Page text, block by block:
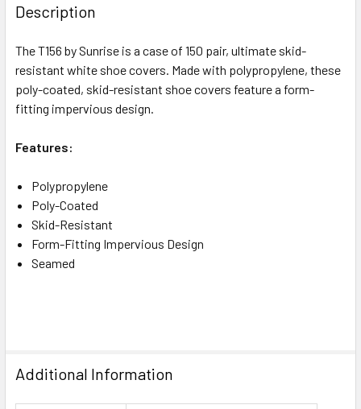
Description
The T156 by Sunrise is a case of 150 pair, ultimate skid-
resistant white shoe covers. Made with polypropylene, these
poly-coated, skid-resistant shoe covers feature a form-
fitting impervious design.
Features:
Polypropylene
Poly-Coated
Skid-Resistant
Form-Fitting Impervious Design
Seamed
Additional Information